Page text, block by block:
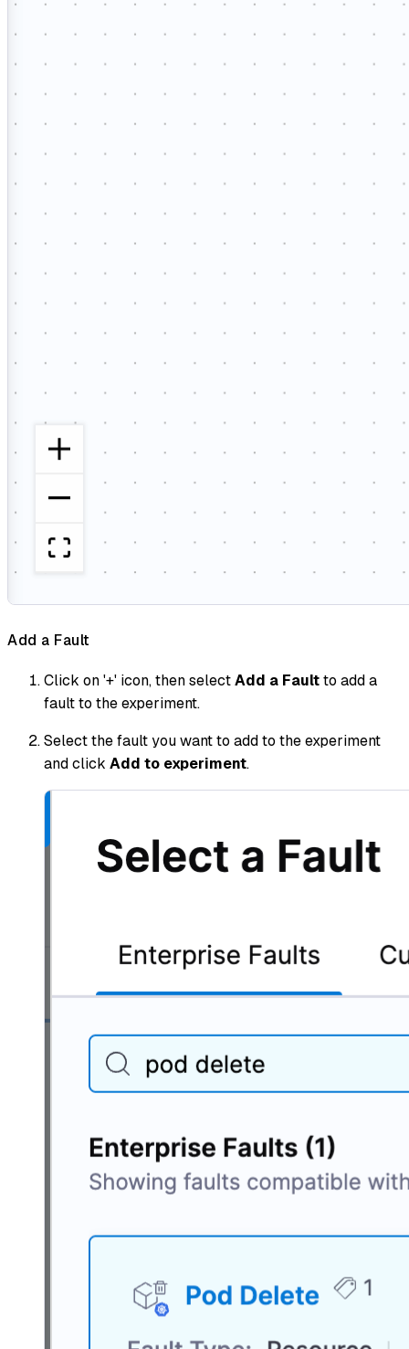
Add a Fault
Click on '+' icon, then selectAdd a Faultto add a
fault to the experiment.
Select the fault you want to add to the experiment
and click Add to experiment.